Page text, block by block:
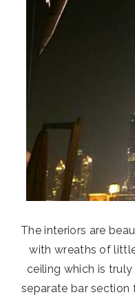
The interiors are
with wreaths of
ceiling which is
separate bar